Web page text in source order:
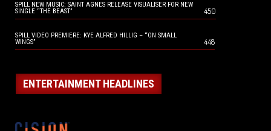
SPILL NEW MUSIC: SAINT AGNES RELEASE VISUALISER FOR NEW
SINGLE “THE BEAST”
450
SPILL VIDEO PREMIERE: KYE ALFRED HILLIG – “ON SMALL
WINGS”
448
ENTERTAINMENT HEADLINES